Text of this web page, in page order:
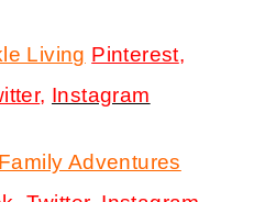
Living Pinterest,
, Instagram
Adventures